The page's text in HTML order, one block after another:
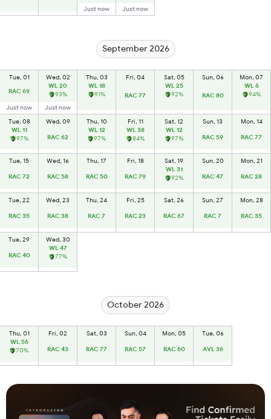
Just now
Just now
September 2026
Tue, 01
RAC 69
Just now
Wed, 02
WL 20
93%
Just now
Thu, 03
WL 18
91%
Fri, 04
RAC 77
Sat, 05
WL 25
92%
Sun, 06
RAC 80
Mon, 07
WL 6
94%
Tue, 08
WL 11
97%
Wed, 09
RAC 62
Thu, 10
WL 12
97%
Fri, 11
WL 38
84%
Sat, 12
WL 12
97%
Sun, 13
RAC 59
Mon, 14
RAC 77
Tue, 15
RAC 72
Wed, 16
RAC 58
Thu, 17
RAC 50
Fri, 18
RAC 79
Sat, 19
WL 31
92%
Sun, 20
RAC 47
Mon, 21
RAC 28
Tue, 22
RAC 35
Wed, 23
RAC 38
Thu, 24
RAC 7
Fri, 25
RAC 23
Sat, 26
RAC 67
Sun, 27
RAC 7
Mon, 28
RAC 35
Tue, 29
RAC 40
Wed, 30
WL 47
77%
October 2026
Thu, 01
WL 56
70%
Fri, 02
RAC 43
Sat, 03
RAC 77
Sun, 04
RAC 57
Mon, 05
RAC 60
Tue, 06
AVL 36